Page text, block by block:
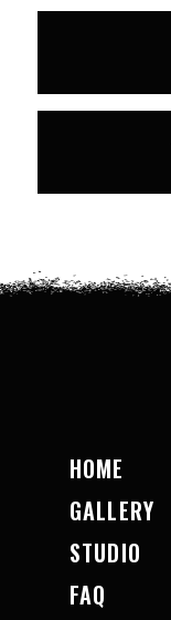
HOME
GALLERY
STUDIO
FAQ